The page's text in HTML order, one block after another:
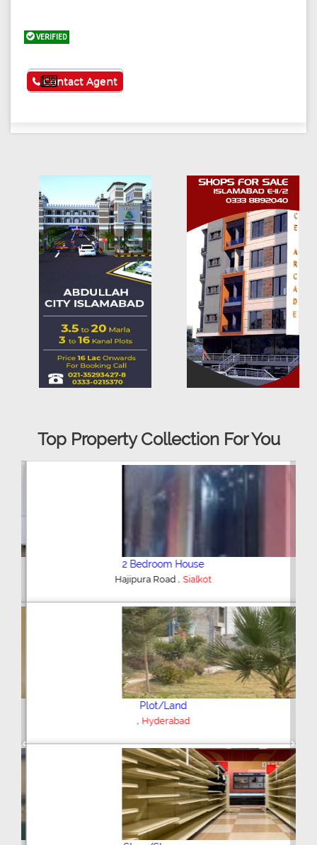
VERIFIED
See More
Contact Agent
Top Property Collection For You
2 Bedroom House
Hajipura Road, Sialkot
Plot/Land
Hyderabad
Previous Next